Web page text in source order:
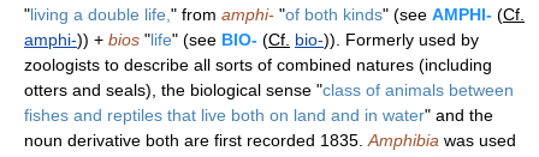
"living a double life, " from amphi- "of both kinds" (see AMPHI- (Cf.
amphi-)) + bios "life" (see BIO- (Cf. bio-)). Formerly used by
zoologists to describe all sorts of combined natures (including
otters and seals), the biological sense "class of animals between
fishes and reptiles that live both on land and in water" and the
noun derivative both are first recorded 1835. Amphibia was used